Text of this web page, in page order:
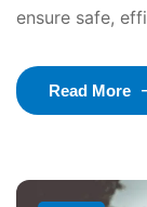
ensure safe,
Read More